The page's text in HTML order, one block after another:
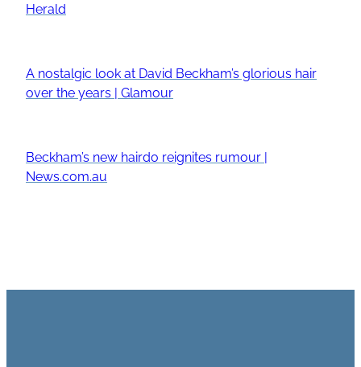
Herald
A nostalgic look at David Beckham’s glorious hair
over the years | Glamour
Beckham’s new hairdo reignites rumour |
News.com.au